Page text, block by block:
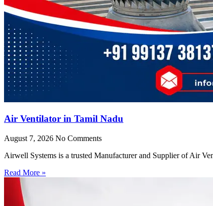
Air Ventilator in Tamil Nadu
August 7, 2026 No Comments
Airwell Systems is a trusted Manufacturer and Supplier of Air
Read More »